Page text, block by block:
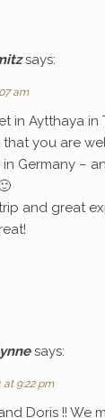
says:
am
in Aytthaya
you are
Germany –
and great
says:
at 9:22 pm
Doris !! We